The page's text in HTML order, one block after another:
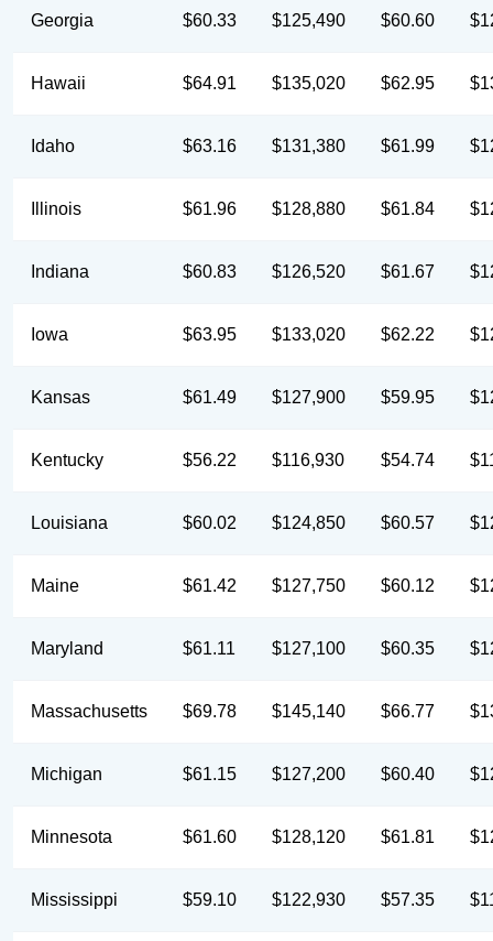
Georgia $60.33 $125,490 $60.60
Hawaii $64.91 $135,020 $62.95
Idaho $63.16 $131,380 $61.99
Illinois $61.96 $128,880 $61.84
Indiana $60.83 $126,520 $61.67
Iowa $63.95 $133,020 $62.22
Kansas $61.49 $127,900 $59.95
Kentucky $56.22 $116,930 $54.74
Louisiana $60.02 $124,850 $60.57
Maine $61.42 $127,750 $60.12
Maryland $61.11 $127,100 $60.35
Massachusetts $69.78 $145,140 $66.77
Michigan $61.15 $127,200 $60.40
Minnesota $61.60 $128,120 $61.81
Mississippi $59.10 $122,930 $57.35